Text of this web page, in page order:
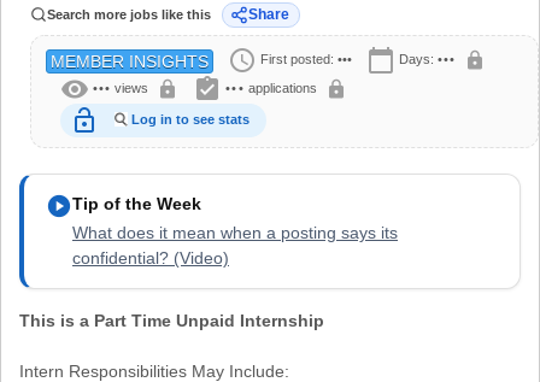
Search more jobs like this
Share
MEMBER INSIGHTS schedule First posted: ••• calendar_today Days: ••• lock
visibility ••• views lock assignment_turned_in ••• applications lock
lock_open Log in to see stats
play_circleTip of the Week
What does it mean when a posting says its
confidential? (Video)
This is a Part Time Unpaid Internship
Intern Responsibilities May Include: